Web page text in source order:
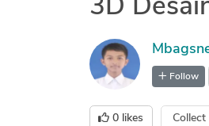
3D
Follow
0 likes Collect